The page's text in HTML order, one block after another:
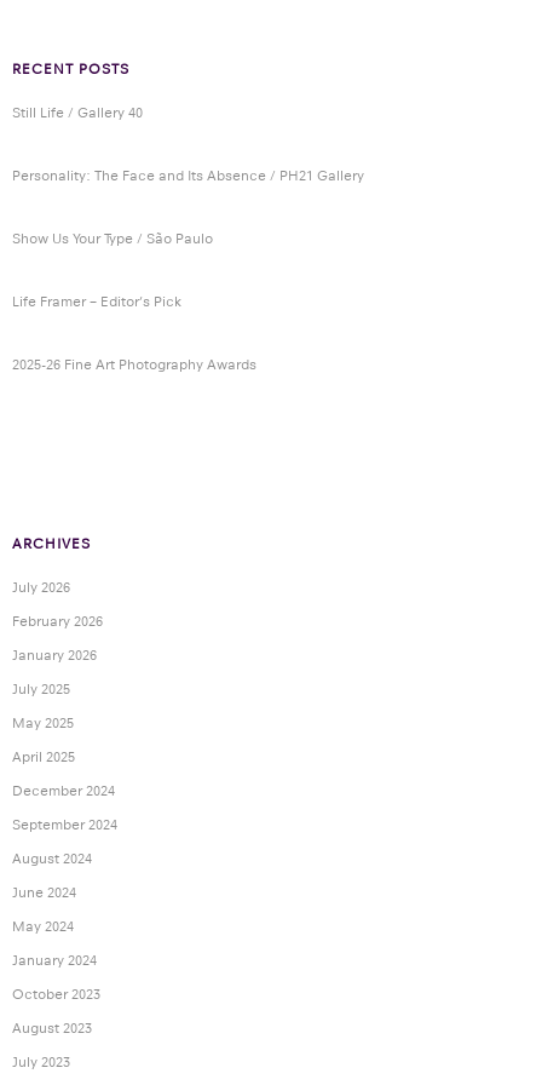
RECENT POSTS
Still Life / Gallery 40
Personality: The Face and Its Absence / PH21 Gallery
Show Us Your Type / São Paulo
Life Framer – Editor’s Pick
2025-26 Fine Art Photography Awards
ARCHIVES
July 2026
February 2026
January 2026
July 2025
May 2025
April 2025
December 2024
September 2024
August 2024
June 2024
May 2024
January 2024
October 2023
August 2023
July 2023